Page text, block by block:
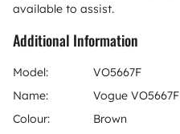
available to assist.
Additional Information
Model:
VO5667F
Name:
Vogue VO5667F
Colour:
Brown